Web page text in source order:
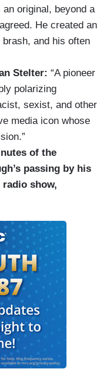
an original, beyond a
He created an
and his often
Stelter: “A pioneer
polarizing
sexist, and other
media icon whose
of the
passing by his
show,